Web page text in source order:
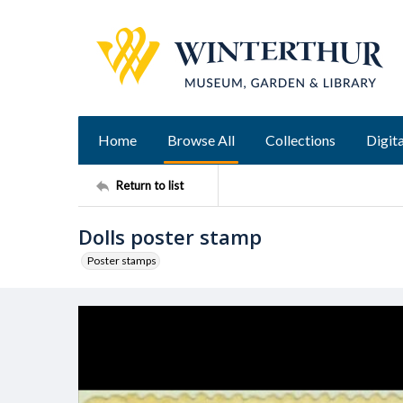
Home Browse All Collections
Return to list
Dolls poster stamp
Poster stamps